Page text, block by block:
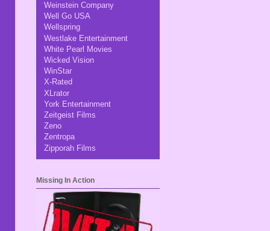
Weinstein Company
Well Go USA
Wellspring
Westlake Entertainment
White Pearl Movies
Wicked Vision
WinStar
X-Rated
XLrator
York Entertainment
Zeitgeist Films
Zeno
Zentropa
Zipporah Films
Missing In Action